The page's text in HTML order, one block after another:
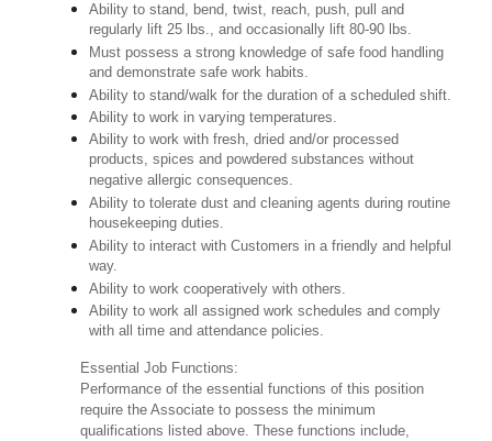
Ability to stand, bend, twist, reach, push, pull and
regularly lift 25 lbs., and occasionally lift 80-90 lbs.
Must possess a strong knowledge of safe food handling
and demonstrate safe work habits.
Ability to stand/walk for the duration of a scheduled shift.
Ability to work in varying temperatures.
Ability to work with fresh, dried and/or processed
products, spices and powdered substances without
negative allergic consequences.
Ability to tolerate dust and cleaning agents during routine
housekeeping duties.
Ability to interact with Customers in a friendly and helpful
way.
Ability to work cooperatively with others.
Ability to work all assigned work schedules and comply
with all time and attendance policies.
Essential Job Functions:
Performance of the essential functions of this position
require the Associate to possess the minimum
qualifications listed above. These functions include,